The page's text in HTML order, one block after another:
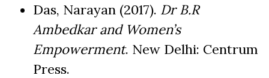
Das, Narayan (2017). Dr B.R
Ambedkar and Women’s
Empowerment. New Delhi: Centrum
Press.